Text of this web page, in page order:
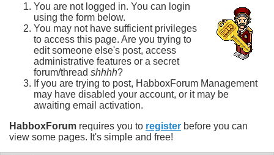
You are not logged in. You can login
using the form below.
You may not have sufficient privileges
to access this page. Are you trying to
edit someone else's post, access
administrative features or a secret
forum/thread shhhh?
If you are trying to post, HabboxForum Management
may have disabled your account, or it may be
awaiting email activation.
HabboxForum requires you to register before you can
view some pages. It's simple and free!